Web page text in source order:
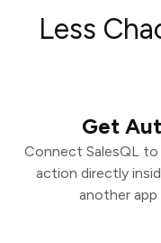
Less
Get
Connect SalesQL
action directly
another